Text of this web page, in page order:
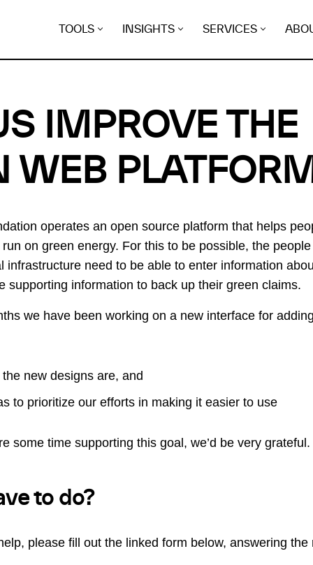
TOOLS INSIGHTS SERVICES
IMPROVE THE
WEB
operates an open source platform that helps
on green energy. For this to be possible, the
infrastructure need to be able to enter information
supporting information to back up their green claims.
we have been working on a new interface for
new designs are, and
to prioritize our efforts in making it easier to use
some time supporting this goal, we’d be very grateful.
to do?
please fill out the linked form below, answering